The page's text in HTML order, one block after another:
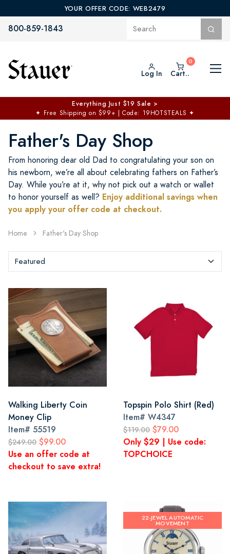
YOUR OFFER CODE: WEB2479
800-859-1843
Log In Cart..
$50 off No Min | $125 off $200 >
Free Shipping at $100+ ✦Code: TOPCHOICE
Father's Day Shop
From honoring dear old Dad to congratulating your son on
his newborn, we’re all about celebrating fathers on Father’s
Day. While you’re at it, why not pick out a watch or wallet
to honor yourself as well? Enjoy additional savings when
you apply your offer code at checkout.
Home Father's Day Shop
Walking Liberty Coin
Money Clip
Item# 55519
$249.00 $99.00
Use an offer code at
checkout to save extra!
Topspin Polo Shirt (Red)
Item# W4347
$119.00 $79.00
Only $29 | Use code:
TOPCHOICE
22-JEWEL AUTOMATIC
MOVEMENT